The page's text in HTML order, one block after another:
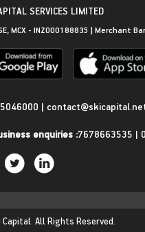
SERVICES LIMITED
MCX - INZ000188835 | Merchant
|
enquiries :7678663535 |
Capital. All Rights Reserved.